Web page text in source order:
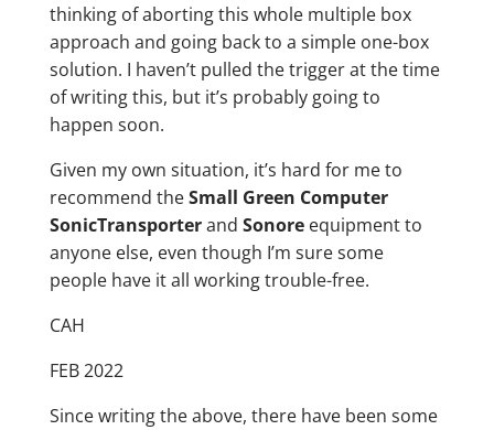
thinking of aborting this whole multiple box
approach and going back to a simple one-box
solution. I haven’t pulled the trigger at the time
of writing this, but it’s probably going to
happen soon.
Given my own situation, it’s hard for me to
recommend theSmall Green Computer
SonicTransporterand Sonoreequipment to
anyone else, even though I’m sure some
people have it all working trouble-free.
CAH
FEB 2022
Since writing the above, there have been some